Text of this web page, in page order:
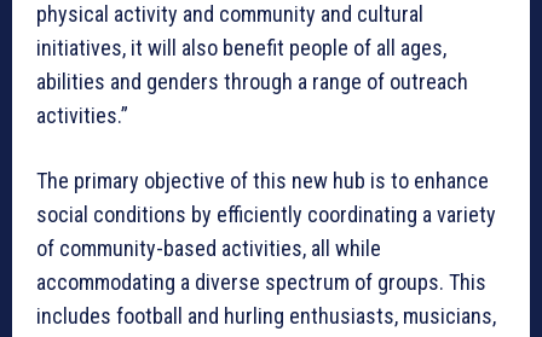
physical activity and community and cultural
initiatives, it will also benefit people of all ages,
abilities and genders through a range of outreach
activities.”
The primary objective of this new hub is to enhance
social conditions by efficiently coordinating a variety
of community-based activities, all while
accommodating a diverse spectrum of groups. This
includes football and hurling enthusiasts, musicians,